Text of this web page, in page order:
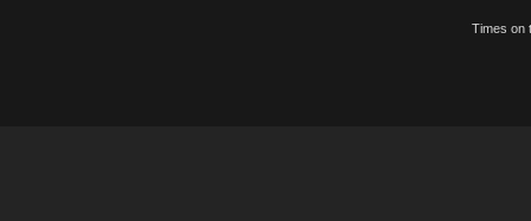
Times on